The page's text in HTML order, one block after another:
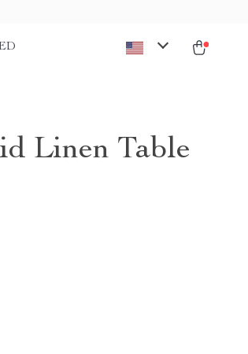
Linen Table